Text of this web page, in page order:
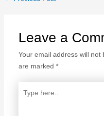
Leave a
Your email address will not
are marked *
here..